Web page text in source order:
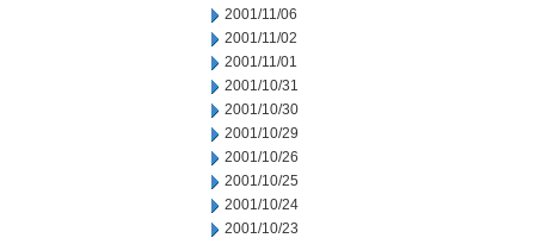
2001/11/06
2001/11/02
2001/11/01
2001/10/31
2001/10/30
2001/10/29
2001/10/26
2001/10/25
2001/10/24
2001/10/23